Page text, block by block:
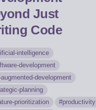
Just
Code
intelligence
development
development
planning
prioritization
productivity